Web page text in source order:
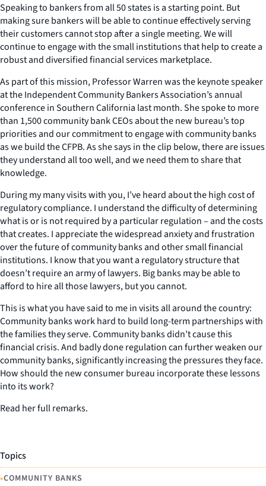
Speaking to bankers from all 50 states is a starting point. But
making sure bankers will be able to continue effectively serving
their customers cannot stop after a single meeting. We will
continue to engage with the small institutions that help to create a
robust and diversified financial services marketplace.
As part of this mission, Professor Warren was the keynote speaker
at the Independent Community Bankers Association’s annual
conference in Southern California last month. She spoke to more
than 1,500 community bank CEOs about the new bureau’s top
priorities and our commitment to engage with community banks
as we build the CFPB. As she says in the clip below, there are issues
they understand all too well, and we need them to share that
knowledge.
During my many visits with you, I’ve heard about the high cost of
regulatory compliance. I understand the difficulty of determining
what is or is not required by a particular regulation – and the costs
that creates. I appreciate the widespread anxiety and frustration
over the future of community banks and other small financial
institutions. I know that you want a regulatory structure that
doesn’t require an army of lawyers. Big banks may be able to
afford to hire all those lawyers, but you cannot.
This is what you have said to me in visits all around the country:
Community banks work hard to build long-term partnerships with
the families they serve. Community banks didn’t cause this
financial crisis. And badly done regulation can further weaken our
community banks, significantly increasing the pressures they face.
How should the new consumer bureau incorporate these lessons
into its work?
Read her full remarks.
Topics
•COMMUNITY BANKS